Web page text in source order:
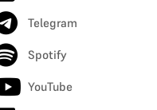
Telegram
Spotify
YouTube